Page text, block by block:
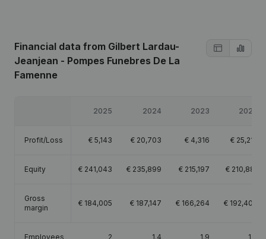
Financial data from Gilbert Lardau-
Jeanjean - Pompes Funebres De La
Famenne
2025 2024 2023 2022
Profit/Loss € 5,143 € 20,703 € 4,316 € 25,212
Equity € 241,043 € 235,899 € 215,197 € 210,881
Gross
margin
€ 184,005 € 187,147 € 166,264 € 192,404
Employees 2 1.4 1.9 1.7